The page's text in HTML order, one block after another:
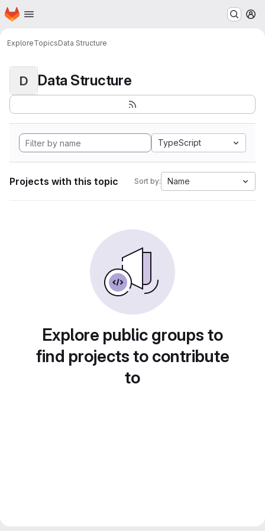
Skip to main content
Homepage
ExploreTopicsData Structure
D Data Structure
TypeScript
Projects with this topic Sort by: Name
Explore public groups to
find projects to contribute
to